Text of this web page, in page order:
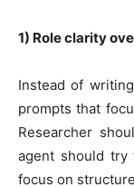
1) Role clarity
Instead of
prompts that
Researcher
agent should try
focus on